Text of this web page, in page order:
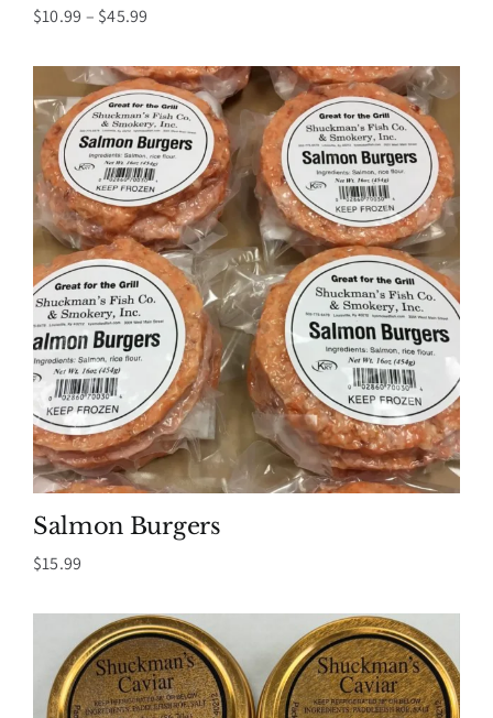
$10.99 – $45.99
$10.99
through
$45.99
Salmon Burgers
$15.99